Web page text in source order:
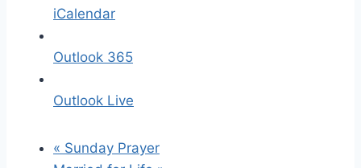
iCalendar
Outlook 365
Outlook Live
« Sunday Prayer